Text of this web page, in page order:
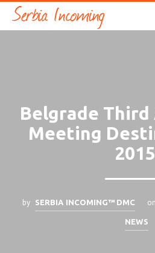
Belgrade Third
Meeting
2015
by SERBIA INCOMING™ DMC on
NEWS